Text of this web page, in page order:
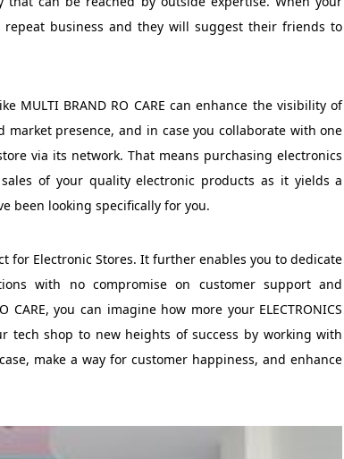
business and they will suggest their friends to
BRAND RO CARE can enhance the visibility of
presence, and in case you collaborate with one
via its network. That means purchasing electronics
of your quality electronic products as it yields a
been looking specifically for you.
for Electronic Stores. It further enables you to dedicate
with no compromise on customer support and
you can imagine how more your ELECTRONICS
tech shop to new heights of success by working with
make a way for customer happiness, and enhance